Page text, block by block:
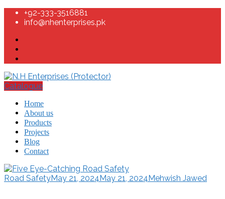
+92-333-3516881
info@nhenterprises.pk
Catalogue
Home
About us
Products
Projects
Blog
Contact
Road SafetyMay 21, 2024May 21, 2024Mehwish Jawed